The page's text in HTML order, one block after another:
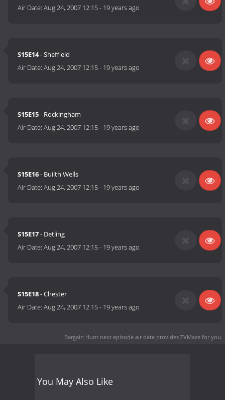
Air Date:Aug 24, 2007 12:15- 19 years ago
S15E14- Sheffield
Air Date:Aug 24, 2007 12:15- 19 years ago
S15E15- Rockingham
Air Date:Aug 24, 2007 12:15- 19 years ago
S15E16- Builth Wells
Air Date:Aug 24, 2007 12:15- 19 years ago
S15E17- Detling
Air Date:Aug 24, 2007 12:15- 19 years ago
S15E18- Chester
Air Date:Aug 24, 2007 12:15- 19 years ago
Bargain Hunt next episode air date provides TVMaze for you.
You May Also Like